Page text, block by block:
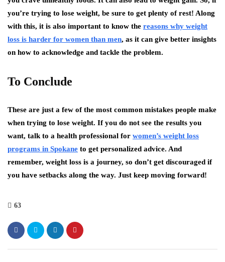
you’re trying to lose weight, be sure to get plenty of rest! Along
with this, it is also important to know the reasons why weight
loss is harder for women than men, as it can give better insights
on how to acknowledge and tackle the problem.
To Conclude
These are just a few of the most common mistakes people make
when trying to lose weight. If you do not see the results you
want, talk to a health professional for women’s weight loss
programs in Spokane to get personalized advice. And
remember, weight loss is a journey, so don’t get discouraged if
you have setbacks along the way. Just keep moving forward!
63